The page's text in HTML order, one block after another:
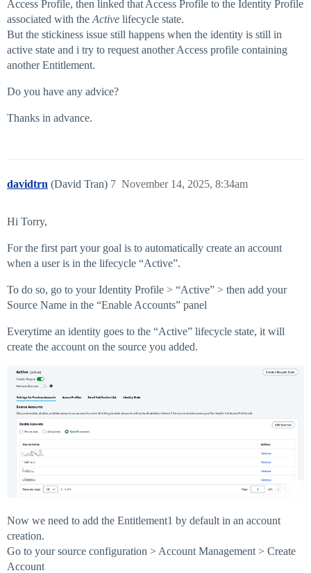
Access Profile, then linked that Access Profile to the Identity Profile
associated with the Active lifecycle state.
But the stickiness issue still happens when the identity is still in
active state and i try to request another Access profile containing
another Entitlement.
Do you have any advice?
Thanks in advance.
davidtrn (David Tran) November 14, 2025, 8:34am
7
Hi Torry,
For the first part your goal is to automatically create an account
when a user is in the lifecycle “Active”.
To do so, go to your Identity Profile > “Active” > then add your
Source Name in the “Enable Accounts” panel
Everytime an identity goes to the “Active” lifecycle state, it will
create the account on the source you added.
Now we need to add the Entitlement1 by default in an account
creation.
Go to your source configuration > Account Management > Create
Account